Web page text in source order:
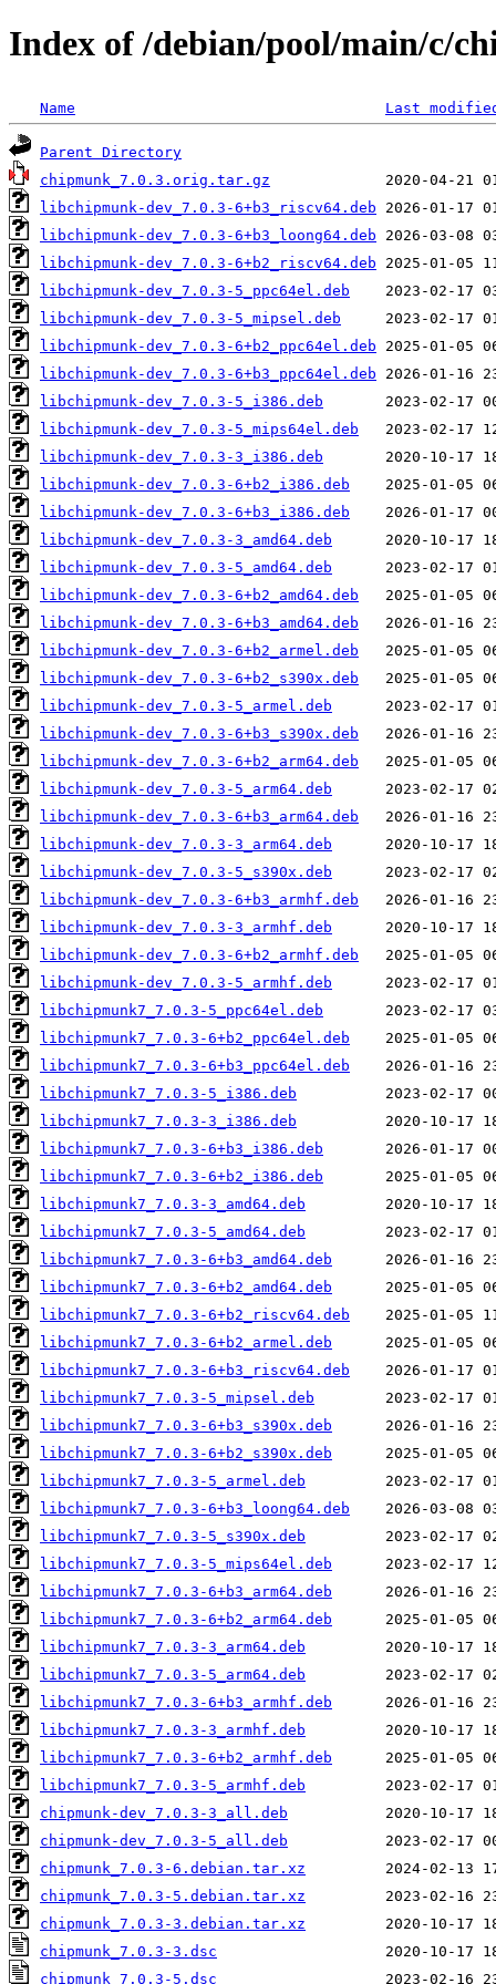
Index of /debian/pool/main/c/
Name Last
Parent Directory
chipmunk_7.0.3.orig.tar.gz
libchipmunk-dev_7.0.3-6+b3_riscv64.deb
libchipmunk-dev_7.0.3-6+b3_loong64.deb
libchipmunk-dev_7.0.3-6+b2_riscv64.deb
libchipmunk-dev_7.0.3-5_ppc64el.deb
libchipmunk-dev_7.0.3-5_mipsel.deb
libchipmunk-dev_7.0.3-6+b2_ppc64el.deb
libchipmunk-dev_7.0.3-6+b3_ppc64el.deb
libchipmunk-dev_7.0.3-5_i386.deb
libchipmunk-dev_7.0.3-5_mips64el.deb
libchipmunk-dev_7.0.3-3_i386.deb
libchipmunk-dev_7.0.3-6+b2_i386.deb
libchipmunk-dev_7.0.3-6+b3_i386.deb
libchipmunk-dev_7.0.3-3_amd64.deb
libchipmunk-dev_7.0.3-5_amd64.deb
libchipmunk-dev_7.0.3-6+b2_amd64.deb
libchipmunk-dev_7.0.3-6+b3_amd64.deb
libchipmunk-dev_7.0.3-6+b2_armel.deb
libchipmunk-dev_7.0.3-6+b2_s390x.deb
libchipmunk-dev_7.0.3-5_armel.deb
libchipmunk-dev_7.0.3-6+b3_s390x.deb
libchipmunk-dev_7.0.3-6+b2_arm64.deb
libchipmunk-dev_7.0.3-5_arm64.deb
libchipmunk-dev_7.0.3-6+b3_arm64.deb
libchipmunk-dev_7.0.3-3_arm64.deb
libchipmunk-dev_7.0.3-5_s390x.deb
libchipmunk-dev_7.0.3-6+b3_armhf.deb
libchipmunk-dev_7.0.3-3_armhf.deb
libchipmunk-dev_7.0.3-6+b2_armhf.deb
libchipmunk-dev_7.0.3-5_armhf.deb
libchipmunk7_7.0.3-5_ppc64el.deb
libchipmunk7_7.0.3-6+b2_ppc64el.deb
libchipmunk7_7.0.3-6+b3_ppc64el.deb
libchipmunk7_7.0.3-5_i386.deb
libchipmunk7_7.0.3-3_i386.deb
libchipmunk7_7.0.3-6+b3_i386.deb
libchipmunk7_7.0.3-6+b2_i386.deb
libchipmunk7_7.0.3-3_amd64.deb
libchipmunk7_7.0.3-5_amd64.deb
libchipmunk7_7.0.3-6+b3_amd64.deb
libchipmunk7_7.0.3-6+b2_amd64.deb
libchipmunk7_7.0.3-6+b2_riscv64.deb
libchipmunk7_7.0.3-6+b2_armel.deb
libchipmunk7_7.0.3-6+b3_riscv64.deb
libchipmunk7_7.0.3-5_mipsel.deb
libchipmunk7_7.0.3-6+b3_s390x.deb
libchipmunk7_7.0.3-6+b2_s390x.deb
libchipmunk7_7.0.3-5_armel.deb
libchipmunk7_7.0.3-6+b3_loong64.deb
libchipmunk7_7.0.3-5_s390x.deb
libchipmunk7_7.0.3-5_mips64el.deb
libchipmunk7_7.0.3-6+b3_arm64.deb
libchipmunk7_7.0.3-6+b2_arm64.deb
libchipmunk7_7.0.3-3_arm64.deb
libchipmunk7_7.0.3-5_arm64.deb
libchipmunk7_7.0.3-6+b3_armhf.deb
libchipmunk7_7.0.3-3_armhf.deb
libchipmunk7_7.0.3-6+b2_armhf.deb
libchipmunk7_7.0.3-5_armhf.deb
chipmunk-dev_7.0.3-3_all.deb
chipmunk-dev_7.0.3-5_all.deb
chipmunk_7.0.3-6.debian.tar.xz
chipmunk_7.0.3-5.debian.tar.xz
chipmunk_7.0.3-3.debian.tar.xz
chipmunk_7.0.3-3.dsc
chipmunk_7.0.3-5.dsc